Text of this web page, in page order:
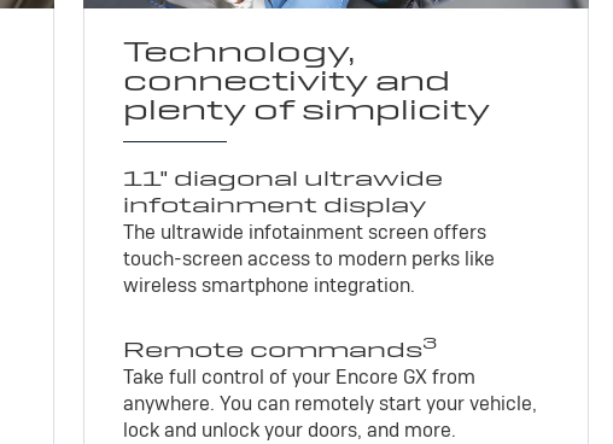
Technology,
connectivity and
plenty of simplicity
11" diagonal ultrawide
infotainment display
The ultrawide infotainment screen offers
touch-screen access to modern perks like
wireless smartphone integration.
Remote commands3
Take full control of your Encore GX from
anywhere. You can remotely start your vehicle,
lock and unlock your doors, and more.